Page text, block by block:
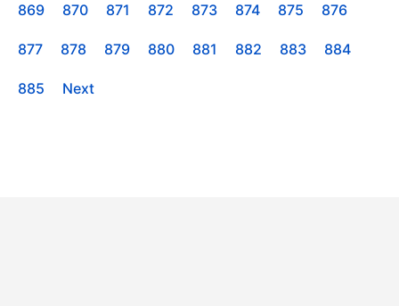
869 870 871 872 873 874 875 876
877 878 879 880 881 882 883 884
885 Next